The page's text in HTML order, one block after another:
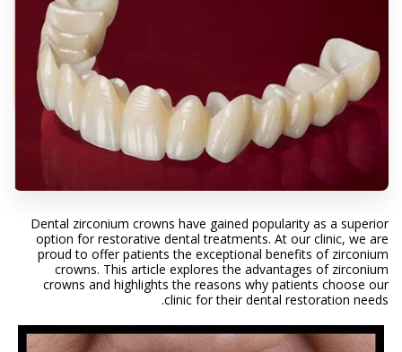
Dental zirconium crowns have gained popularity as a superior
option for restorative dental treatments. At our clinic, we are
proud to offer patients the exceptional benefits of zirconium
crowns. This article explores the advantages of zirconium
crowns and highlights the reasons why patients choose our
clinic for their dental restoration needs.